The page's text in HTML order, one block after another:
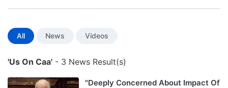
All News Videos
'Us On Caa' - 3 News Result(s)
"Deeply Concerned About Impact Of